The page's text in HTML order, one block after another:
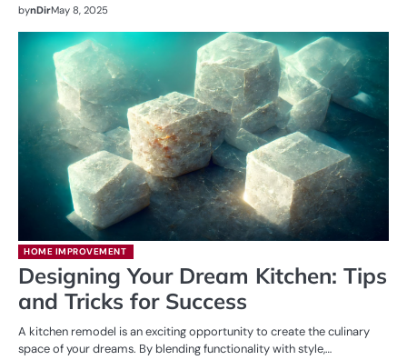
bynDirMay 8, 2025
HOME IMPROVEMENT
Designing Your Dream Kitchen: Tips
and Tricks for Success
A kitchen remodel is an exciting opportunity to create the culinary
space of your dreams. By blending functionality with style,…